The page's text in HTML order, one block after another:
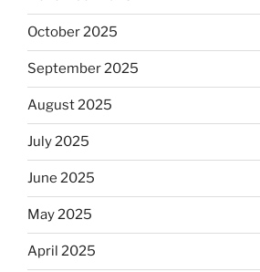
October 2025
September 2025
August 2025
July 2025
June 2025
May 2025
April 2025